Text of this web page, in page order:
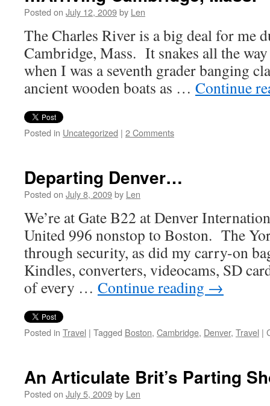
Posted on July 12, 2009by Len
The Charles River is a big deal for me
Cambridge, Mass. It snakes all the
when I was a seventh grader banging
ancient wooden boats as … Continue
Posted in Uncategorized | 2 Comments
Departing Denver…
Posted on July 8, 2009by Len
We’re at Gate B22 at Denver
United 996 nonstop to Boston. The
through security, as did my carry-on
Kindles, converters, videocams, SD
of every … Continue reading →
Posted in Travel | Tagged Boston, Cambridge, Denver, Travel |
An Articulate Brit’s Parting
Posted on July 5, 2009by Len